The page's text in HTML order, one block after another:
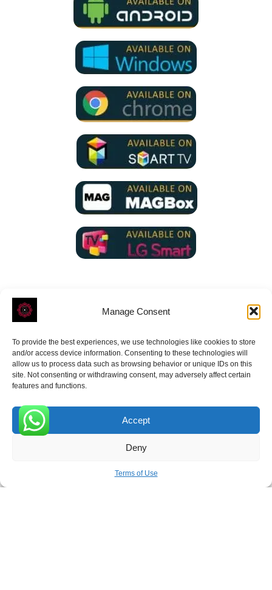
Manage Consent
To provide the best experiences, we use technologies like cookies to store
and/or access device information. Consenting to these technologies will
allow us to process data such as browsing behavior or unique IDs on this
site. Not consenting or withdrawing consent, may adversely affect certain
features and functions.
Accept
Deny
Terms of Use
ROVE - With Your Satisfaction in Mind.
Receive the latest news